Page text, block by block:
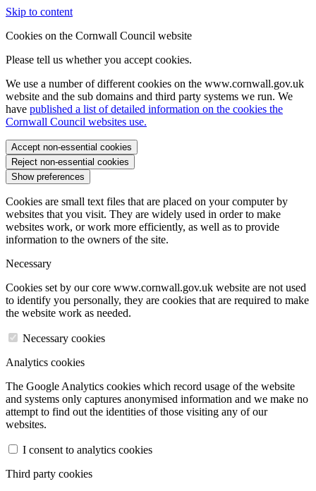
Skip to content
Cookies on the Cornwall Council website
Please tell us whether you accept cookies.
We use a number of different cookies on the www.cornwall.gov.uk
website and the sub domains and third party systems we run. We
have published a list of detailed information on the cookies the
Cornwall Council websites use.
Accept non-essential cookies
Reject non-essential cookies
Show preferences
Cookies are small text files that are placed on your computer by
websites that you visit. They are widely used in order to make
websites work, or work more efficiently, as well as to provide
information to the owners of the site.
Necessary
Cookies set by our core www.cornwall.gov.uk website are not used
to identify you personally, they are cookies that are required to make
the website work as needed.
Necessary cookies
Analytics cookies
The Google Analytics cookies which record usage of the website
and systems only captures anonymised information and we make no
attempt to find out the identities of those visiting any of our
websites.
I consent to analytics cookies
Third party cookies